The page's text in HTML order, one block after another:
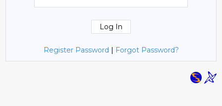
Register Password | Forgot Password?